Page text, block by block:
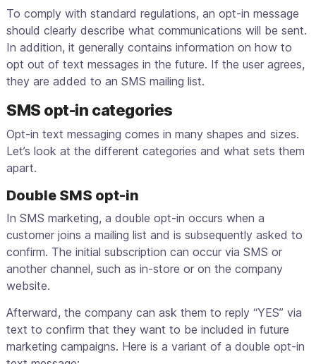
To comply with standard regulations, an opt-in message
should clearly describe what communications will be sent.
In addition, it generally contains information on how to
opt out of text messages in the future. If the user agrees,
they are added to an SMS mailing list.
SMS opt-in categories
Opt-in text messaging comes in many shapes and sizes.
Let’s look at the different categories and what sets them
apart.
Double SMS opt-in
In SMS marketing, a double opt-in occurs when a
customer joins a mailing list and is subsequently asked to
confirm. The initial subscription can occur via SMS or
another channel, such as in-store or on the company
website.
Afterward, the company can ask them to reply “YES” via
text to confirm that they want to be included in future
marketing campaigns. Here is a variant of a double opt-in